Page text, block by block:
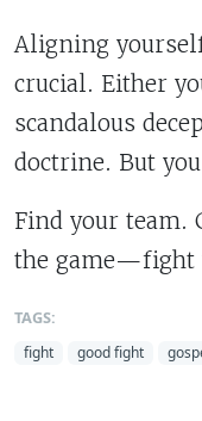
Aligning
crucial. Either
scandalous
doctrine. But
Find your team.
the game—fight
TAGS:
fight good fight